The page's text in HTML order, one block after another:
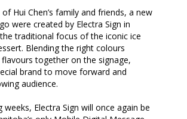
Hui Chen’s family and friends, a new
were created by Electra Sign in
traditional focus of the iconic ice
Blending the right colours
together on the signage,
brand to move forward and
audience.
weeks, Electra Sign will once again be